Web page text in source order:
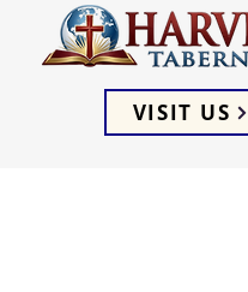
VISIT US